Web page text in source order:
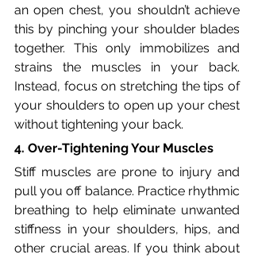
an open chest, you shouldn’t achieve
this by pinching your shoulder blades
together. This only immobilizes and
strains the muscles in your back.
Instead, focus on stretching the tips of
your shoulders to open up your chest
without tightening your back.
4. Over-Tightening Your Muscles
Stiff muscles are prone to injury and
pull you off balance. Practice rhythmic
breathing to help eliminate unwanted
stiffness in your shoulders, hips, and
other crucial areas. If you think about